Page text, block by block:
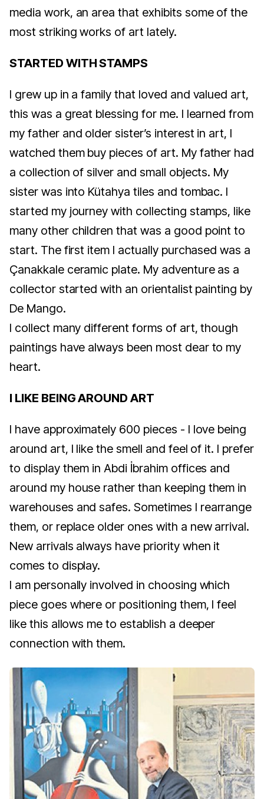
media work, an area that exhibits some of the
most striking works of art lately.
STARTED WITH STAMPS
I grew up in a family that loved and valued art,
this was a great blessing for me. I learned from
my father and older sister’s interest in art, I
watched them buy pieces of art. My father had
a collection of silver and small objects. My
sister was into Kütahya tiles and tombac. I
started my journey with collecting stamps, like
many other children that was a good point to
start. The first item I actually purchased was a
Çanakkale ceramic plate. My adventure as a
collector started with an orientalist painting by
De Mango.
I collect many different forms of art, though
paintings have always been most dear to my
heart.
I LIKE BEING AROUND ART
I have approximately 600 pieces - I love being
around art, I like the smell and feel of it. I prefer
to display them in Abdi İbrahim offices and
around my house rather than keeping them in
warehouses and safes. Sometimes I rearrange
them, or replace older ones with a new arrival.
New arrivals always have priority when it
comes to display.
I am personally involved in choosing which
piece goes where or positioning them, I feel
like this allows me to establish a deeper
connection with them.